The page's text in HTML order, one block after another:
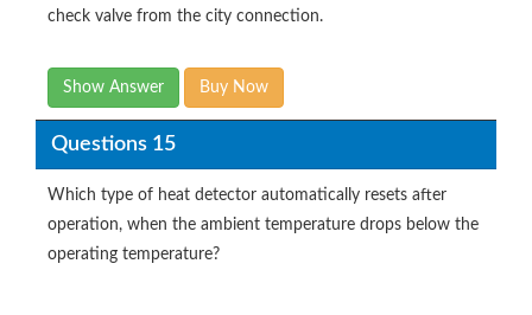
check valve from the city connection.
Show Answer Buy Now
Questions 15
Which type of heat detector automatically resets after
operation, when the ambient temperature drops below the
operating temperature?